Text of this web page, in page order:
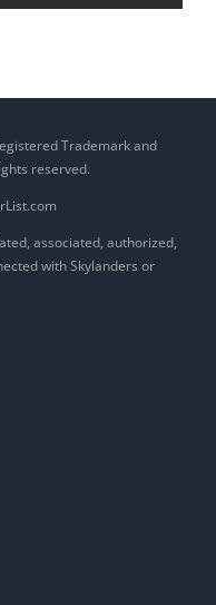
Trademark and
reserved.
associated, authorized,
with Skylanders or